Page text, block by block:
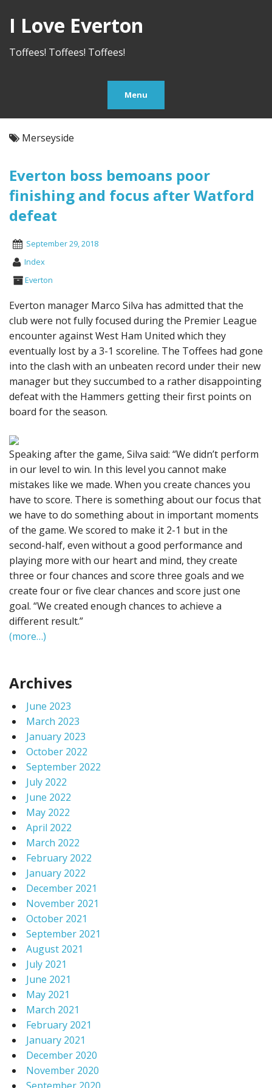
I Love Everton
Toffees! Toffees! Toffees!
Menu
Merseyside
Everton boss bemoans poor
finishing and focus after Watford
defeat
September 29, 2018
Index
Everton
Everton manager Marco Silva has admitted that the
club were not fully focused during the Premier League
encounter against West Ham United which they
eventually lost by a 3-1 scoreline. The Toffees had gone
into the clash with an unbeaten record under their new
manager but they succumbed to a rather disappointing
defeat with the Hammers getting their first points on
board for the season.
Speaking after the game, Silva said: “We didn’t perform
in our level to win. In this level you cannot make
mistakes like we made. When you create chances you
have to score. There is something about our focus that
we have to do something about in important moments
of the game. We scored to make it 2-1 but in the
second-half, even without a good performance and
playing more with our heart and mind, they create
three or four chances and score three goals and we
create four or five clear chances and score just one
goal. “We created enough chances to achieve a
different result.”
(more…)
Archives
June 2023
March 2023
January 2023
October 2022
September 2022
July 2022
June 2022
May 2022
April 2022
March 2022
February 2022
January 2022
December 2021
November 2021
October 2021
September 2021
August 2021
July 2021
June 2021
May 2021
March 2021
February 2021
January 2021
December 2020
November 2020